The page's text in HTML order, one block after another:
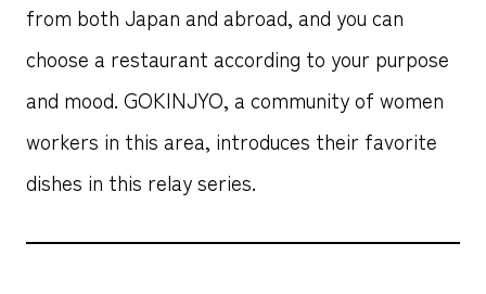
from both Japan and abroad, and you can
choose a restaurant according to your purpose
and mood. GOKINJYO, a community of women
workers in this area, introduces their favorite
dishes in this relay series.